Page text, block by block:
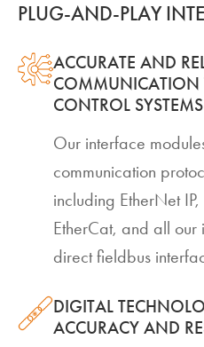
PLUG-AND-PLAY
ACCURATE AND
COMMUNICATION
CONTROL SYSTEMS
Our interface
communication
including EtherNet
EtherCat, and all our
direct fieldbus
DIGITAL
ACCURACY AND